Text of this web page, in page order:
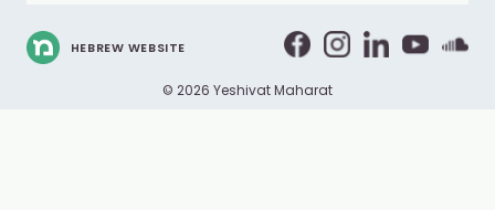
© 2026 Yeshivat Maharat
HEBREW WEBSITE